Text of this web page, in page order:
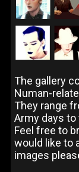
The gallery
Numan-
They range
Army days to
Feel free to
would like to
images